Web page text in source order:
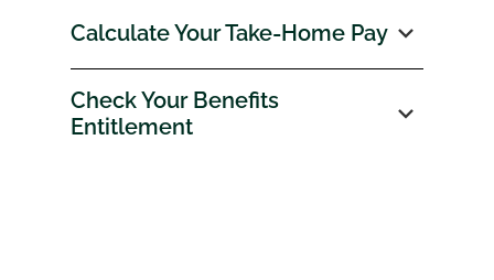
Calculate Your Take‑Home Pay
Check Your Benefits
Entitlement